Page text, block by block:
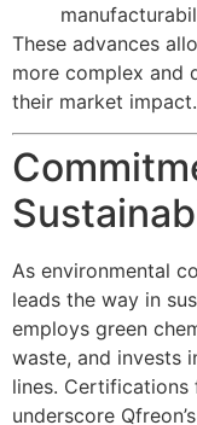
These advances
more complex and
their market impact.
As environmental
leads the way in
employs green
waste, and invests
lines. Certifications
underscore